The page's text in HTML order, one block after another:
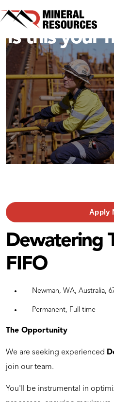
Is this your
Apply
Dewatering
FIFO
Newman, WA, Australia,
Permanent, Full time
The Opportunity
We are seeking experienced
join our team.
You'll be instrumental in